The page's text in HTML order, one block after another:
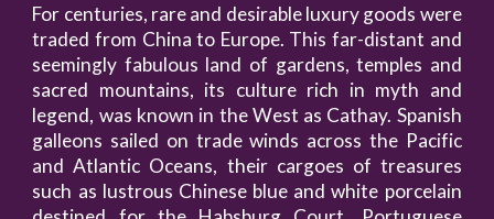
For centuries, rare and desirable luxury goods were
traded from China to Europe. This far-distant and
seemingly fabulous land of gardens, temples and
sacred mountains, its culture rich in myth and
legend, was known in the West as Cathay. Spanish
galleons sailed on trade winds across the Pacific
and Atlantic Oceans, their cargoes of treasures
such as lustrous Chinese blue and white porcelain